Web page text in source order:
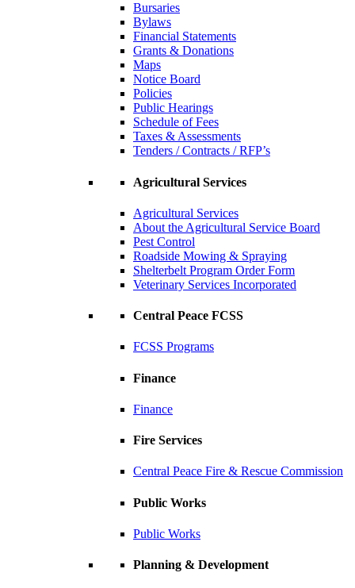
Bursaries
Bylaws
Financial Statements
Grants & Donations
Maps
Notice Board
Policies
Public Hearings
Schedule of Fees
Taxes & Assessments
Tenders / Contracts / RFP’s
Agricultural Services
Agricultural Services
About the Agricultural Service Board
Pest Control
Roadside Mowing & Spraying
Shelterbelt Program Order Form
Veterinary Services Incorporated
Central Peace FCSS
FCSS Programs
Finance
Finance
Fire Services
Central Peace Fire & Rescue Commission
Public Works
Public Works
Planning & Development